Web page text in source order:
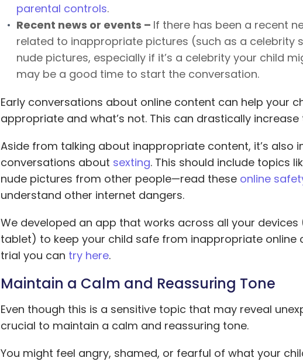
parental controls.
Recent news or events – If there has been a recent
related to inappropriate pictures (such as a celebrity
nude pictures, especially if it’s a celebrity your child
may be a good time to start the conversation.
Early conversations about online content can help your
appropriate and what’s not. This can drastically increase
Aside from talking about inappropriate content, it’s also
conversations about sexting. This should include topics
nude pictures from other people—read these online
understand other internet dangers.
We developed an app that works across all your
tablet) to keep your child safe from inappropriate online
trial you can try here.
Maintain a Calm and Reassuring Tone
Even though this is a sensitive topic that may reveal
crucial to maintain a calm and reassuring tone.
You might feel angry, shamed, or fearful of what your